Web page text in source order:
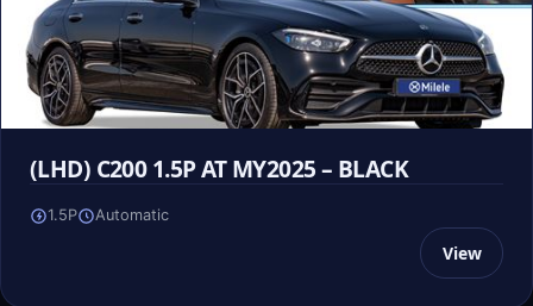
(LHD) C200 1.5P AT MY2025 – BLACK
1.5P Automatic
View